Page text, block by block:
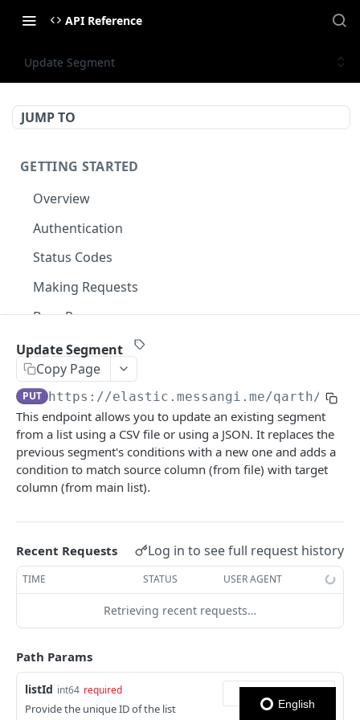
API Reference
Update Segment
JUMP TO
GETTING STARTED
Overview
Authentication
Status Codes
Making Requests
Base Response
Document conventions
Notes
OUTBOUND SMS
SMS Messages
Send SMS Message
POST
Codes
Forwards
Create Forward Process
POST
Check Keyword Usage
Forward Process Information GET
List Forward Processes
Processes
Check Keyword Availability
Pause Owner Forward Processes PATCH
Resume Forward Process
Create Message Templates
Create Text Message Template
Send Messages Templates & Session Messages
Update Segment
Copy Page
PUT https://elastic.messangi.me/qarth/v3/
This endpoint allows you to update an existing segment
from a list using a CSV file or using a JSON. It replaces the
previous segment's conditions with a new one and adds a
condition to match source column (from file) with target
column (from main list).
Recent Requests Log in to see full request history
TIME STATUS USER AGENT
Retrieving recent requests…
Path Params
listId int64 required
Provide the unique ID of the list English